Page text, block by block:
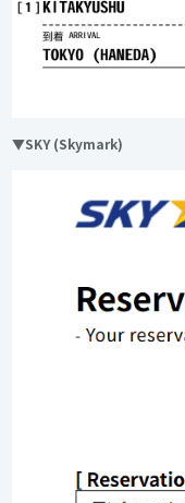
▼SKY (Skymark)